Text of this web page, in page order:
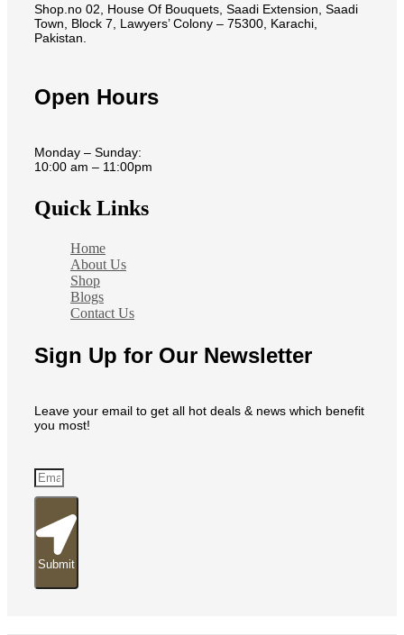
Shop.no 02, House Of Bouquets, Saadi Extension, Saadi
Town, Block 7, Lawyers’ Colony – 75300, Karachi,
Pakistan.
Open Hours
Monday – Sunday:
10:00 am – 11:00pm
Quick Links
Home
About Us
Shop
Blogs
Contact Us
Sign Up for Our Newsletter
Leave your email to get all hot deals & news which benefit
you most!
Submit